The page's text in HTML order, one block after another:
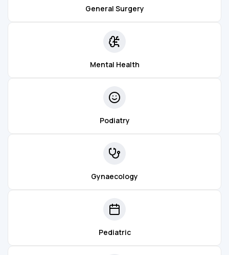
General Surgery
Mental Health
Podiatry
Gynaecology
Pediatric